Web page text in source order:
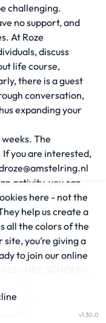
challenging.
no support, and
At Roze
discuss
life course,
there is a guest
conversation,
expanding your
The
you are interested,
activity, you can
your debit card at
the host or hostess
for 4 meetings.
by placing a date
- HET SCHOUW.
v1.30.0
here - not the
help us create a
all the colors of the
you’re giving a
to join our online